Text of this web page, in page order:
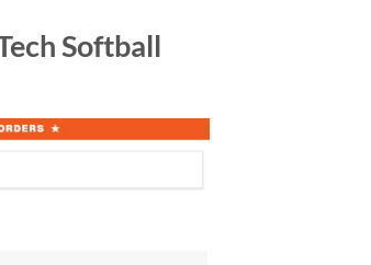
Softball